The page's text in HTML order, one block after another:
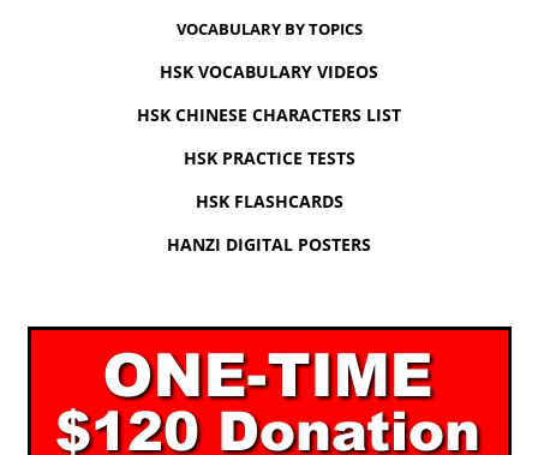
VOCABULARY BY TOPICS
HSK VOCABULARY VIDEOS
HSK CHINESE CHARACTERS LIST
HSK PRACTICE TESTS
HSK FLASHCARDS
HANZI DIGITAL POSTERS